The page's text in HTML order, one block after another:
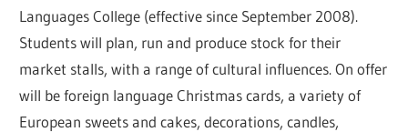
Languages College (effective since September 2008).
Students will plan, run and produce stock for their
market stalls, with a range of cultural influences. On offer
will be foreign language Christmas cards, a variety of
European sweets and cakes, decorations, candles,